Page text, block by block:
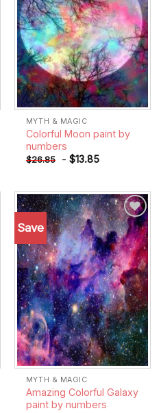
MYTH & MAGIC
Colorful Moon paint by
numbers
$26.85 - $13.85
Save
Add to
wishlist
MYTH & MAGIC
Amazing Colorful Galaxy
paint by numbers